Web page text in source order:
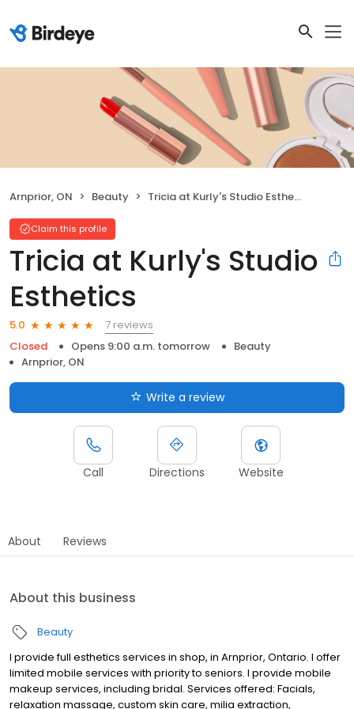
Arnprior, ON Beauty Tricia at Kurly's Studio Esthetics
Claim this profile
Tricia at Kurly's Studio
Esthetics
5.0
7 reviews
Closed
Opens 9:00 a.m. tomorrow
Beauty
Arnprior, ON
Write a review
Call Directions Website
About Reviews
About this business
Beauty
I provide full esthetics services in shop, in Arnprior, Ontario. I offer
limited mobile services with priority to seniors. I provide mobile
makeup services, including bridal. Services offered: Facials,
relaxation massage, custom skin care, milia extraction,